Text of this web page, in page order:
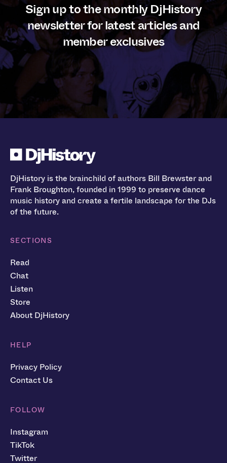
Sign up to the monthly DjHistory
newsletter for latest articles and
member exclusives
DjHistory is the brainchild of authors Bill Brewster and
Frank Broughton, founded in 1999 to preserve dance
music history and create a fertile landscape for the DJs
of the future.
SECTIONS
Read
Chat
Listen
Store
About DjHistory
HELP
Privacy Policy
Contact Us
FOLLOW
Instagram
TikTok
Twitter